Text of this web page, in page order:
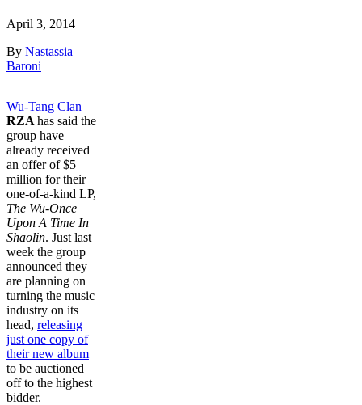
April 3, 2014
By Nastassia
Baroni
Wu-Tang Clan
RZA has said the
group have
already received
an offer of $5
million for their
one-of-a-kind LP,
The Wu-Once
Upon A Time In
Shaolin. Just last
week the group
announced they
are planning on
turning the music
industry on its
head, releasing
just one copy of
their new album
to be auctioned
off to the highest
bidder.